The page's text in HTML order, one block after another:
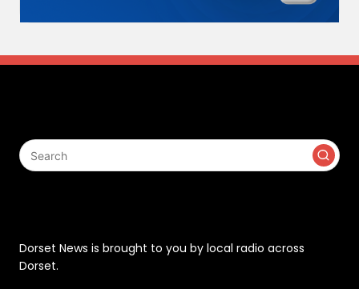
Dorset News is brought to you by local radio across
Dorset.